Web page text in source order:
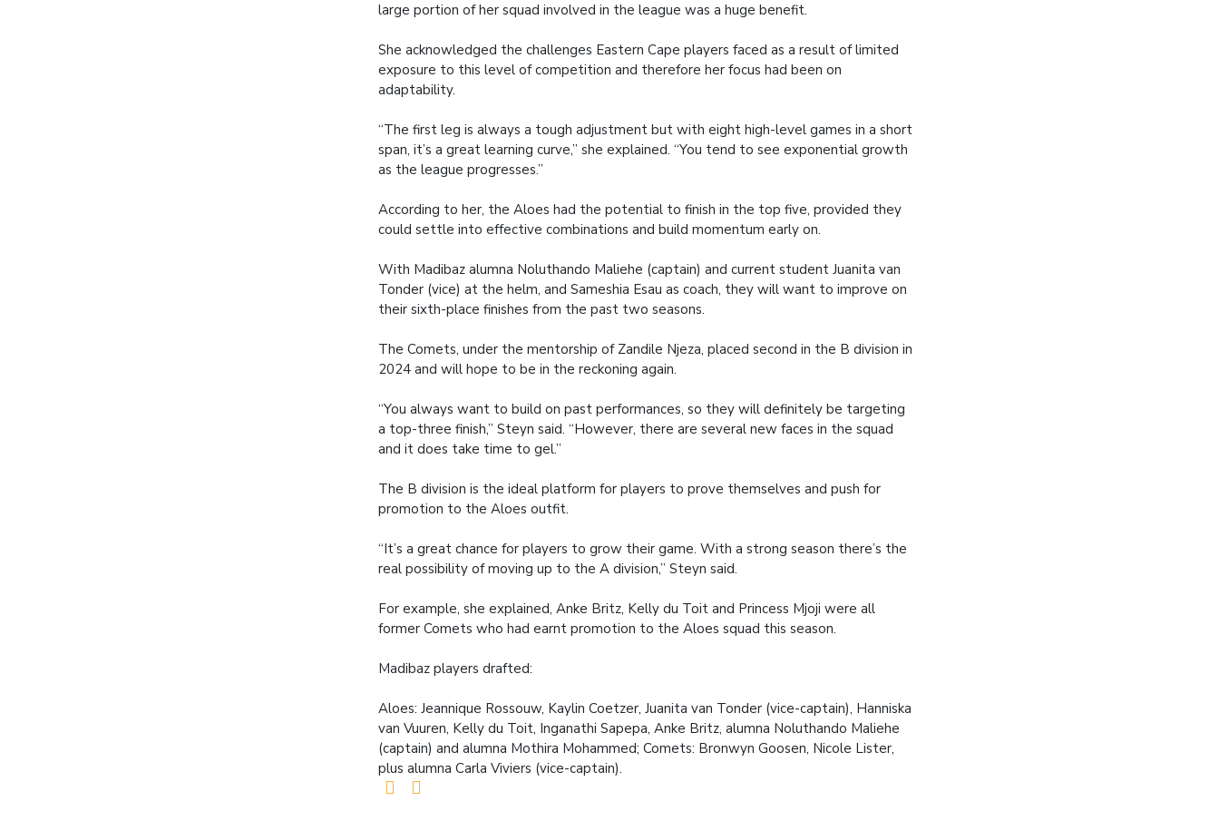
large portion of her squad involved in the league was a huge benefit.
She acknowledged the challenges Eastern Cape players faced as a result of limited
exposure to this level of competition and therefore her focus had been on
adaptability.
“The first leg is always a tough adjustment but with eight high-level games in a short
span, it’s a great learning curve,” she explained. “You tend to see exponential growth
as the league progresses.”
According to her, the Aloes had the potential to finish in the top five, provided they
could settle into effective combinations and build momentum early on.
With Madibaz alumna Noluthando Maliehe (captain) and current student Juanita van
Tonder (vice) at the helm, and Sameshia Esau as coach, they will want to improve on
their sixth-place finishes from the past two seasons.
The Comets, under the mentorship of Zandile Njeza, placed second in the B division in
2024 and will hope to be in the reckoning again.
“You always want to build on past performances, so they will definitely be targeting
a top-three finish,” Steyn said. “However, there are several new faces in the squad
and it does take time to gel.”
The B division is the ideal platform for players to prove themselves and push for
promotion to the Aloes outfit.
“It’s a great chance for players to grow their game. With a strong season there’s the
real possibility of moving up to the A division,” Steyn said.
For example, she explained, Anke Britz, Kelly du Toit and Princess Mjoji were all
former Comets who had earnt promotion to the Aloes squad this season.
Madibaz players drafted:
Aloes: Jeannique Rossouw, Kaylin Coetzer, Juanita van Tonder (vice-captain), Hanniska
van Vuuren, Kelly du Toit, Inganathi Sapepa, Anke Britz, alumna Noluthando Maliehe
(captain) and alumna Mothira Mohammed; Comets: Bronwyn Goosen, Nicole Lister,
plus alumna Carla Viviers (vice-captain).